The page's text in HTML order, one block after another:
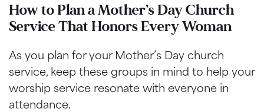
How to Plan a Mother’s Day Church
Service That Honors Every Woman
As you plan for your Mother’s Day church
service, keep these groups in mind to help your
worship service resonate with everyone in
attendance.